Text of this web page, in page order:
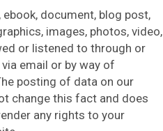
document, blog post,
images, photos, video,
or listened to through or
email or by way of
posting of data on our
change this fact and does
any rights to your